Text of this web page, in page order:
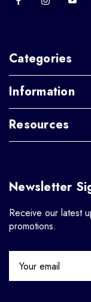
Categories
Information
Resources
Newsletter
Receive our latest
promotions.